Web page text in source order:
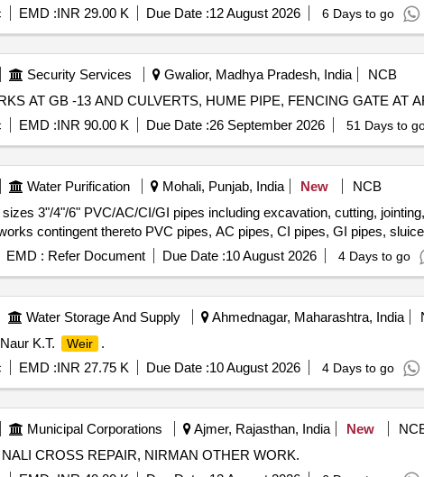
EMD :INR 29.00 K Due Date :12 August 2026 6 Days to go
Security Services Gwalior, Madhya Pradesh, India
NCB
AT GB -13 AND CULVERTS, HUME PIPE, FENCING GATE AT
EMD :INR 90.00 K Due Date :26 September 2026 51 Days to
Water Purification Mohali, Punjab, India New
NCB
3"/4"/6" PVC/AC/CI/GI pipes including excavation, cutting,
contingent thereto PVC pipes, AC pipes, CI pipes, GI pipes,
EMD : Refer Document Due Date :10 August 2026 4 Days to go
Water Storage And Supply Ahmednagar, Maharashtra, India
K.T.
Weir
.
EMD :INR 27.75 K Due Date :10 August 2026 4 Days to go
Municipal Corporations Ajmer, Rajasthan, India New
CROSS REPAIR, NIRMAN OTHER WORK.